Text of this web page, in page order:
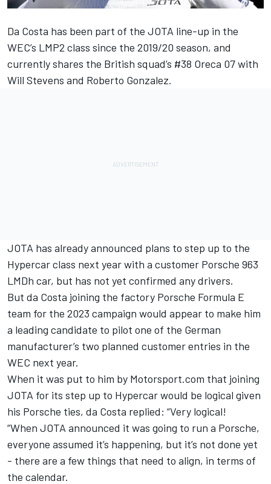
Da Costa has been part of the JOTA line-up in the
WEC’s LMP2 class since the 2019/20 season, and
currently shares the British squad’s #38 Oreca 07 with
Will Stevens and Roberto Gonzalez.
JOTA has already announced plans to step up to the
Hypercar class next year with a customer Porsche 963
LMDh car, but has not yet confirmed any drivers.
But da Costa joining the factory Porsche Formula E
team for the 2023 campaign would appear to make him
a leading candidate to pilot one of the German
manufacturer’s two planned customer entries in the
WEC next year.
When it was put to him by Motorsport.com that joining
JOTA for its step up to Hypercar would be logical given
his Porsche ties, da Costa replied: “Very logical!
“When JOTA announced it was going to run a Porsche,
everyone assumed it’s happening, but it’s not done yet
- there are a few things that need to align, in terms of
the calendar.